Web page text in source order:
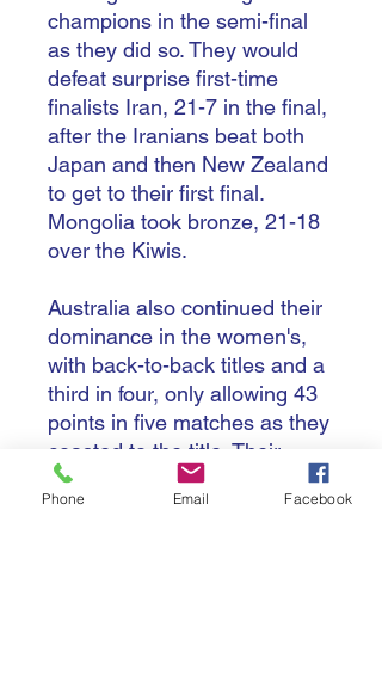
champions in the semi-final
as they did so. They would
defeat surprise first-time
finalists Iran, 21-7 in the final,
after the Iranians beat both
Japan and then New Zealand
to get to their first final.
Mongolia took bronze, 21-18
over the Kiwis.
Australia also continued their
dominance in the women's,
with back-to-back titles and a
third in four, only allowing 43
points in five matches as they
coasted to the title. Their
closest win came in the final,
against their rivals New
Phone Email Facebook